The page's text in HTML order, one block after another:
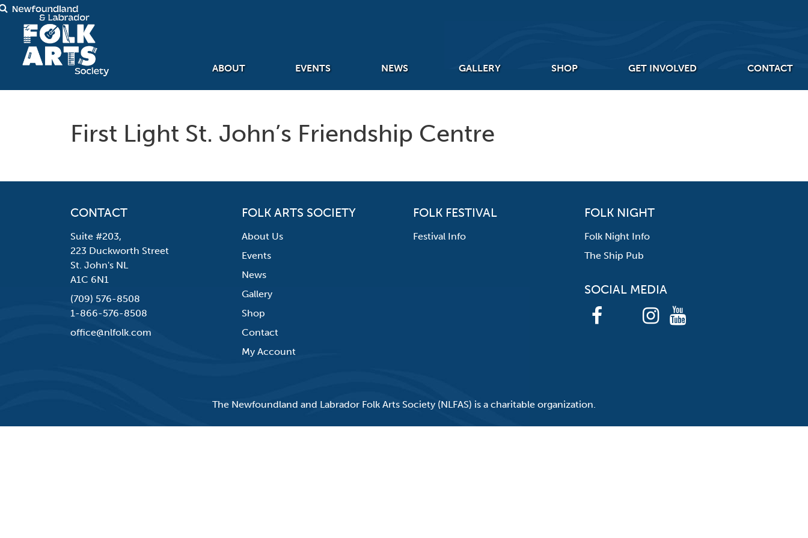
ABOUT EVENTS NEWS GALLERY SHOP GET INVOLVED CONTACT
First Light St. John’s Friendship Centre
CONTACT
Suite #203,
223 Duckworth Street
St. John's NL
A1C 6N1
(709) 576-8508
1-866-576-8508
office@nlfolk.com
FOLK ARTS SOCIETY
About Us
Events
News
Gallery
Shop
Contact
My Account
FOLK FESTIVAL
Festival Info
FOLK NIGHT
Folk Night Info
The Ship Pub
SOCIAL MEDIA
The Newfoundland and Labrador Folk Arts Society (NLFAS) is a charitable organization.